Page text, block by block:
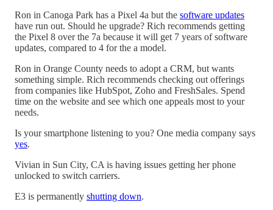
Ron in Canoga Park has a Pixel 4a but the software updates
have run out. Should he upgrade? Rich recommends getting
the Pixel 8 over the 7a because it will get 7 years of software
updates, compared to 4 for the a model.
Ron in Orange County needs to adopt a CRM, but wants
something simple. Rich recommends checking out offerings
from companies like HubSpot, Zoho and FreshSales. Spend
time on the website and see which one appeals most to your
needs.
Is your smartphone listening to you? One media company says
yes.
Vivian in Sun City, CA is having issues getting her phone
unlocked to switch carriers.
E3 is permanently shutting down.